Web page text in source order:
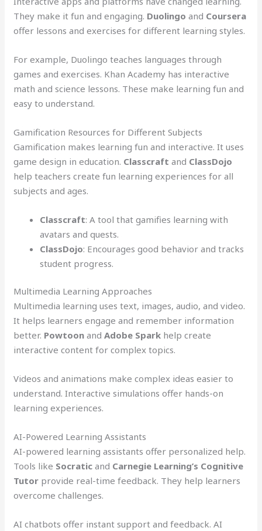
They make it fun and engaging. Duolingo and Coursera
offer lessons and exercises for different learning styles.
For example, Duolingo teaches languages through
games and exercises. Khan Academy has interactive
math and science lessons. These make learning fun and
easy to understand.
Gamification Resources for Different Subjects
Gamification makes learning fun and interactive. It uses
game design in education. Classcraft and ClassDojo
help teachers create fun learning experiences for all
subjects and ages.
Classcraft: A tool that gamifies learning with
avatars and quests.
ClassDojo: Encourages good behavior and tracks
student progress.
Multimedia Learning Approaches
Multimedia learning uses text, images, audio, and video.
It helps learners engage and remember information
better. Powtoon andAdobe Spark help create
interactive content for complex topics.
Videos and animations make complex ideas easier to
understand. Interactive simulations offer hands-on
learning experiences.
AI-Powered Learning Assistants
AI-powered learning assistants offer personalized help.
Tools like Socratic and Carnegie Learning’s Cognitive
Tutor provide real-time feedback. They help learners
overcome challenges.
AI chatbots offer instant support and feedback. AI